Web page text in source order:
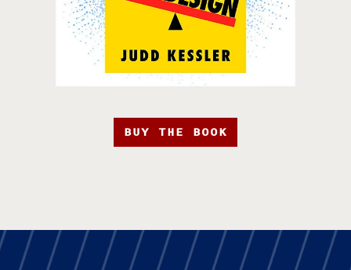
BUY THE BOOK